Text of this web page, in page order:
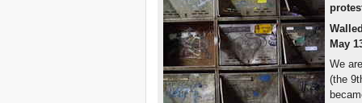
May
We
(the